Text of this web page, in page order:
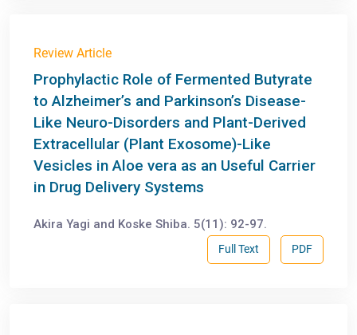
Review Article
Prophylactic Role of Fermented Butyrate
to Alzheimer’s and Parkinson’s Disease-
Like Neuro-Disorders and Plant-Derived
Extracellular (Plant Exosome)-Like
Vesicles in Aloe vera as an Useful Carrier
in Drug Delivery Systems
Akira Yagi and Koske Shiba. 5(11): 92-97.
PDF
Full Text